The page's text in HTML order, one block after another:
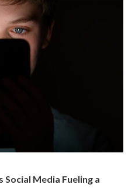
Media Fueling a